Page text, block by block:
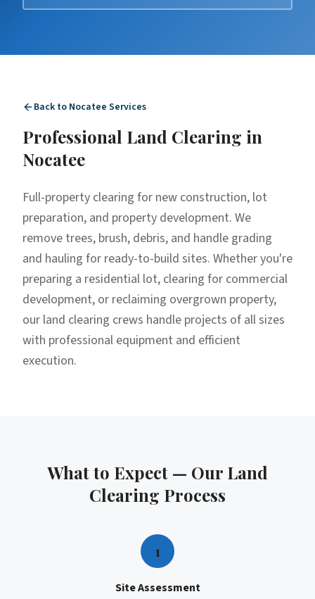
Back to Nocatee Services
Professional Land Clearing in
Nocatee
Full-property clearing for new construction, lot
preparation, and property development. We
remove trees, brush, debris, and handle grading
and hauling for ready-to-build sites. Whether you're
preparing a residential lot, clearing for commercial
development, or reclaiming overgrown property,
our land clearing crews handle projects of all sizes
with professional equipment and efficient
execution.
What to Expect — Our Land
Clearing Process
1
Site Assessment